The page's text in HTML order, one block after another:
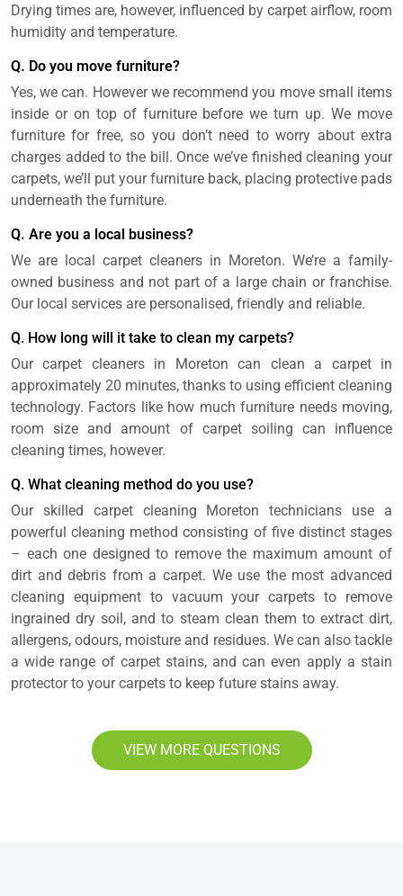
Drying times are, however, influenced by carpet airflow, room
humidity and temperature.
Q. Do you move furniture?
Yes, we can. However we recommend you move small items
inside or on top of furniture before we turn up. We move
furniture for free, so you don’t need to worry about extra
charges added to the bill. Once we’ve finished cleaning your
carpets, we’ll put your furniture back, placing protective pads
underneath the furniture.
Q. Are you a local business?
We are local carpet cleaners in Moreton. We’re a family-
owned business and not part of a large chain or franchise.
Our local services are personalised, friendly and reliable.
Q. How long will it take to clean my carpets?
Our carpet cleaners in Moreton can clean a carpet in
approximately 20 minutes, thanks to using efficient cleaning
technology. Factors like how much furniture needs moving,
room size and amount of carpet soiling can influence
cleaning times, however.
Q. What cleaning method do you use?
Our skilled carpet cleaning Moreton technicians use a
powerful cleaning method consisting of five distinct stages
– each one designed to remove the maximum amount of
dirt and debris from a carpet. We use the most advanced
cleaning equipment to vacuum your carpets to remove
ingrained dry soil, and to steam clean them to extract dirt,
allergens, odours, moisture and residues. We can also tackle
a wide range of carpet stains, and can even apply a stain
protector to your carpets to keep future stains away.
VIEW MORE QUESTIONS